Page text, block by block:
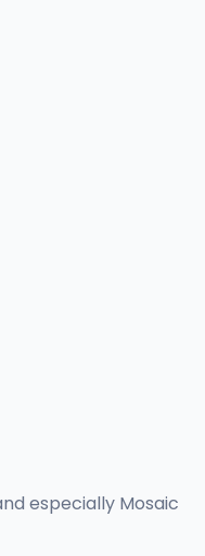
especially Mosaic